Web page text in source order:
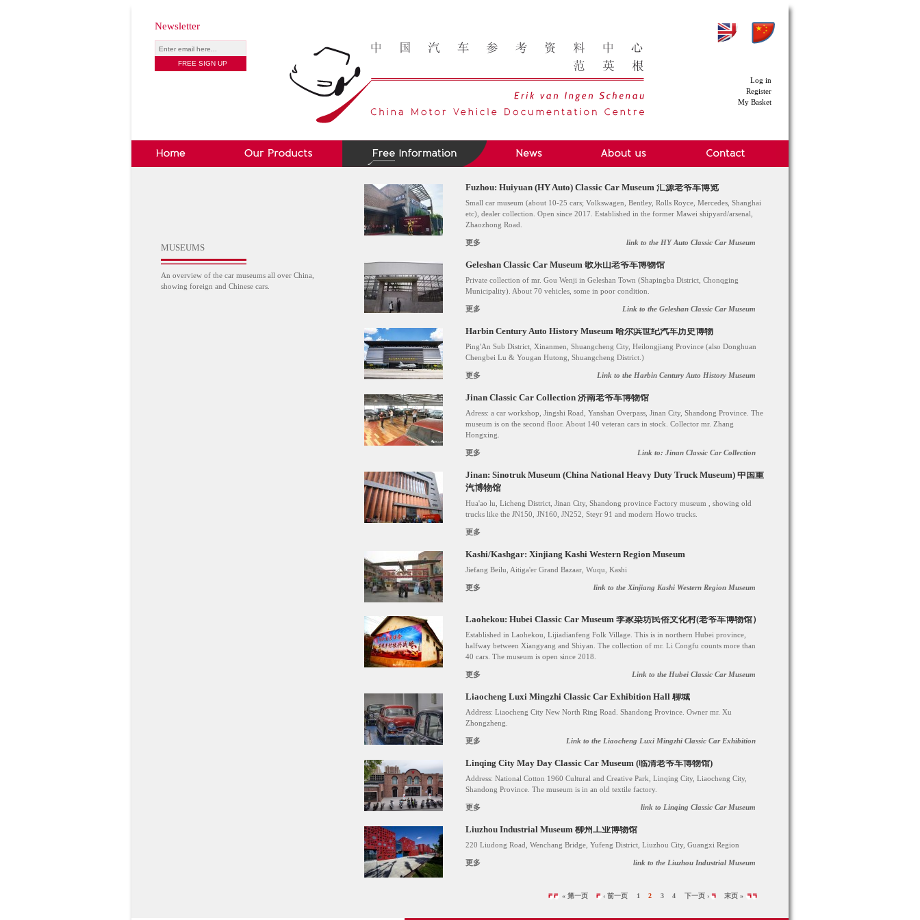
Newsletter
Log in
Register
My Basket
MUSEUMS
An overview of the car museums all over China,
showing foreign and Chinese cars.
Fuzhou: Huiyuan (HY Auto) Classic Car Museum 汇源老爷车博览
Small car museum (about 10-25 cars; Volkswagen, Bentley, Rolls Royce, Mercedes, Shanghai
etc), dealer collection. Open since 2017. Established in the former Mawei shipyard/arsenal,
Zhaozhong Road.
更多 link to the HY Auto Classic Car Museum
Geleshan Classic Car Museum 歌乐山老爷车博物馆
Private collection of mr. Gou Wenji in Geleshan Town (Shapingba District, Chonqging
Municipality). About 70 vehicles, some in poor condition.
更多 Link to the Geleshan Classic Car Museum
Harbin Century Auto History Museum 哈尔滨世纪汽车历史博物
Ping'An Sub District, Xinanmen, Shuangcheng City, Heilongjiang Province (also Donghuan
Chengbei Lu & Yougan Hutong, Shuangcheng District.)
更多 Link to the Harbin Century Auto History Museum
Jinan Classic Car Collection 济南老爷车博物馆
Adress: a car workshop, Jingshi Road, Yanshan Overpass, Jinan City, Shandong Province. The
museum is on the second floor. About 140 veteran cars in stock. Collector mr. Zhang
Hongxing.
更多 Link to: Jinan Classic Car Collection
Jinan: Sinotruk Museum (China National Heavy Duty Truck Museum) 中国重
汽博物馆
Hua'ao lu, Licheng District, Jinan City, Shandong province Factory museum , showing old
trucks like the JN150, JN160, JN252, Steyr 91 and modern Howo trucks.
更多
Kashi/Kashgar: Xinjiang Kashi Western Region Museum
Jiefang Beilu, Aitiga'er Grand Bazaar, Wuqu, Kashi
更多 link to the Xinjiang Kashi Western Region Museum
Laohekou: Hubei Classic Car Museum 李家染坊民俗文化村(老爷车博物馆）
Established in Laohekou, Lijiadianfeng Folk Village. This is in northern Hubei province,
halfway between Xiangyang and Shiyan. The collection of mr. Li Congfu counts more than
40 cars. The museum is open since 2018.
更多 Link to the Hubei Classic Car Museum
Liaocheng Luxi Mingzhi Classic Car Exhibition Hall 聊城
Address: Liaocheng City New North Ring Road. Shandong Province. Owner mr. Xu
Zhongzheng.
更多 Link to the Liaocheng Luxi Mingzhi Classic Car Exhibition
Linqing City May Day Classic Car Museum (临清老爷车博物馆)
Address: National Cotton 1960 Cultural and Creative Park, Linqing City, Liaocheng City,
Shandong Province. The museum is in an old textile factory.
更多 link to Linqing Classic Car Museum
Liuzhou Industrial Museum 柳州工业博物馆
220 Liudong Road, Wenchang Bridge, Yufeng District, Liuzhou City, Guangxi Region
更多 link to the Liuzhou Industrial Museum
« 第一页 ‹ 前一页 1 2 3 4 下一页 › 末页 »